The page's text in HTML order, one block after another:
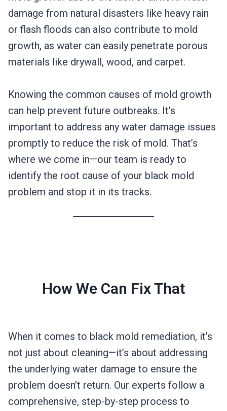
damage from natural disasters like heavy rain
or flash floods can also contribute to mold
growth, as water can easily penetrate porous
materials like drywall, wood, and carpet.
Knowing the common causes of mold growth
can help prevent future outbreaks. It’s
important to address any water damage issues
promptly to reduce the risk of mold. That’s
where we come in—our team is ready to
identify the root cause of your black mold
problem and stop it in its tracks.
How We Can Fix That
When it comes to black mold remediation, it’s
not just about cleaning—it’s about addressing
the underlying water damage to ensure the
problem doesn’t return. Our experts follow a
comprehensive, step-by-step process to